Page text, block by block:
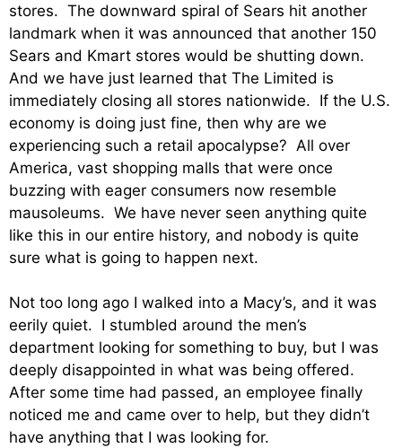
stores. The downward spiral of Sears hit another
landmark when it was announced that another 150
Sears and Kmart stores would be shutting down.
And we have just learned that The Limited is
immediately closing all stores nationwide. If the U.S.
economy is doing just fine, then why are we
experiencing such a retail apocalypse? All over
America, vast shopping malls that were once
buzzing with eager consumers now resemble
mausoleums. We have never seen anything quite
like this in our entire history, and nobody is quite
sure what is going to happen next.
Not too long ago I walked into a Macy’s, and it was
eerily quiet. I stumbled around the men’s
department looking for something to buy, but I was
deeply disappointed in what was being offered.
After some time had passed, an employee finally
noticed me and came over to help, but they didn’t
have anything that I was looking for.